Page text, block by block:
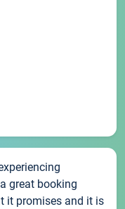
great booking
it promises and it is